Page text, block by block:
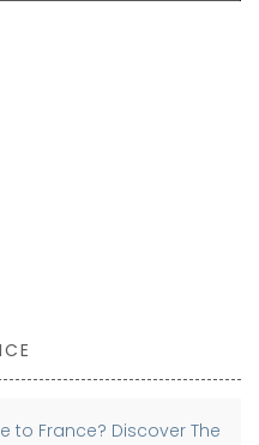
to France? Discover The